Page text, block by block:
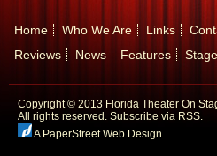
Home Who We Are Links
Reviews
News Features
Copyright © 2013 Florida Theater On
All rights reserved. Subscribe via RSS.
A PaperStreet Web Design.